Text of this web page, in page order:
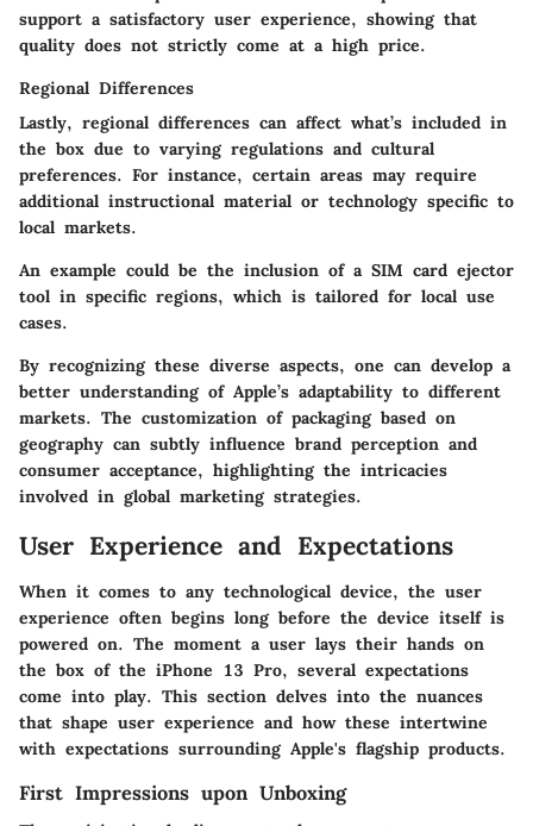
support a satisfactory user experience, showing that
quality does not strictly come at a high price.
Regional Differences
Lastly, regional differences can affect what’s included in
the box due to varying regulations and cultural
preferences. For instance, certain areas may require
additional instructional material or technology specific to
local markets.
An example could be the inclusion of a SIM card ejector
tool in specific regions, which is tailored for local use
cases.
By recognizing these diverse aspects, one can develop a
better understanding of Apple’s adaptability to different
markets. The customization of packaging based on
geography can subtly influence brand perception and
consumer acceptance, highlighting the intricacies
involved in global marketing strategies.
User Experience and Expectations
When it comes to any technological device, the user
experience often begins long before the device itself is
powered on. The moment a user lays their hands on
the box of the iPhone 13 Pro, several expectations
come into play. This section delves into the nuances
that shape user experience and how these intertwine
with expectations surrounding Apple's flagship products.
First Impressions upon Unboxing